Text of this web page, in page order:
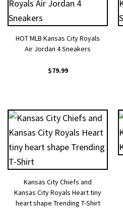
HOT MLB Kansas City Royals
Air Jordan 4 Sneakers
$79.99
Kansas City Chiefs and
Kansas City Royals Heart tiny
heart shape Trending T-Shirt